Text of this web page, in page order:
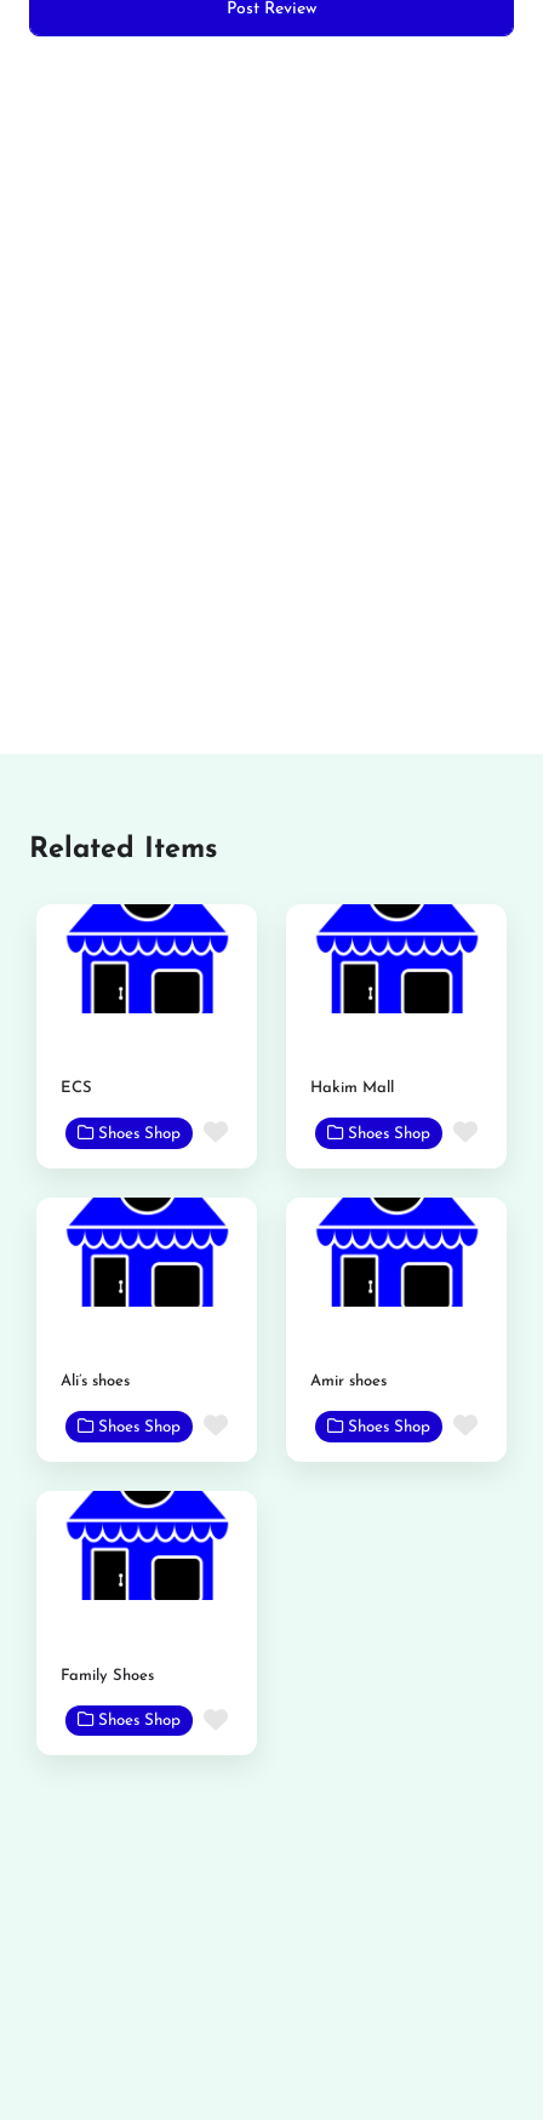
Related Items
ECS
Shoes Shop Favorite
Hakim Mall
Shoes Shop
Ali’s shoes
Shoes Shop Favorite
Amir shoes
Shoes Shop
Family Shoes
Shoes Shop Favorite